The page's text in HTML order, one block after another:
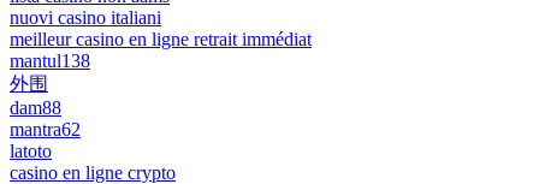
nuovi casino italiani
meilleur casino en ligne retrait immédiat
mantul138
外围
dam88
mantra62
latoto
casino en ligne crypto